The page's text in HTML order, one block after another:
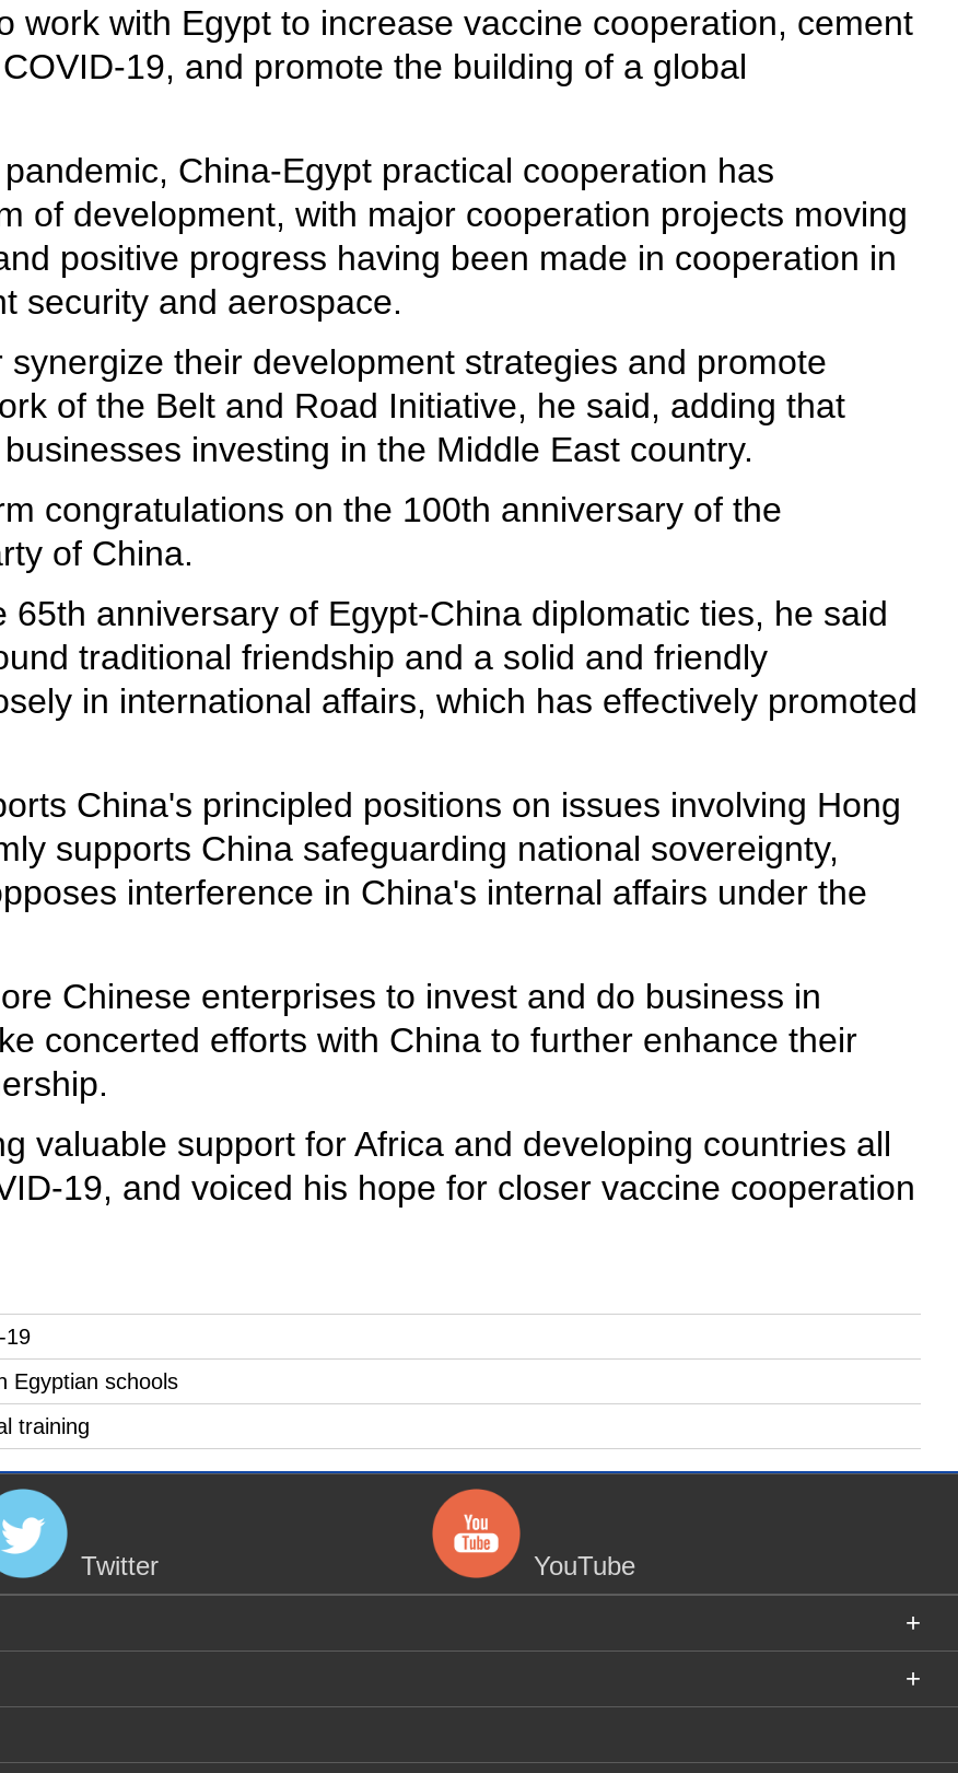
work with Egypt to increase vaccine cooperation, cement
19, and promote the building of a global
China-Egypt practical cooperation has
of development, with major cooperation projects moving
positive progress having been made in cooperation in
security and aerospace.
their development strategies and promote
of the Belt and Road Initiative, he said, adding that
investing in the Middle East country.
congratulations on the 100th anniversary of the
of China.
anniversary of Egypt-China diplomatic ties, he said
traditional friendship and a solid and friendly
in international affairs, which has effectively promoted
China's principled positions on issues involving Hong
supports China safeguarding national sovereignty,
interference in China's internal affairs under the
Chinese enterprises to invest and do business in
concerted efforts with China to further enhance their
valuable support for Africa and developing countries all
19, and voiced his hope for closer vaccine cooperation
19
Egyptian schools
training
Twitter
YouTube
+
+